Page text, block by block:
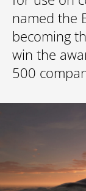
named the
becoming
win the
500